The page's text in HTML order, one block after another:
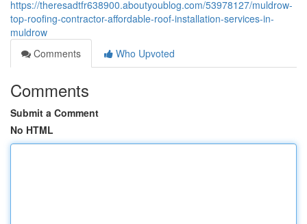
https://theresadtfr638900.aboutyoublog.com/53978127/muldrow-
top-roofing-contractor-affordable-roof-installation-services-in-
muldrow
Comments
Who Upvoted
Comments
Submit a Comment
No HTML